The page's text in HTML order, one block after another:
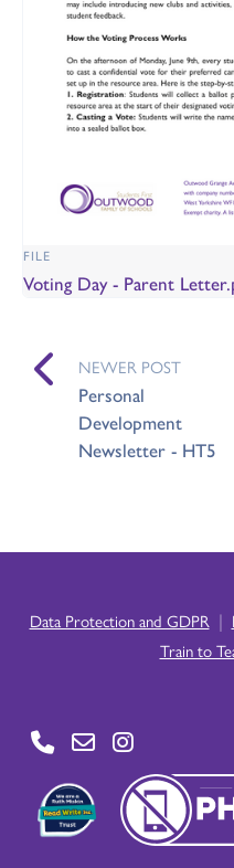
FILE
Voting Day - Parent
NEWER POST
Personal
Development
Newsletter - HT5
Data Protection and GDPR |
Train to